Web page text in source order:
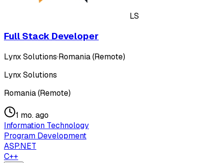
LS
Full Stack Developer
Lynx Solutions·Romania (Remote)
Lynx Solutions
Romania (Remote)
1 mo. ago
Information Technology
Program Development
ASP.NET
C++